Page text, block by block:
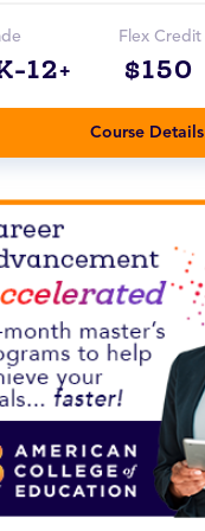
12+
Flex Credit
$150
Course Details